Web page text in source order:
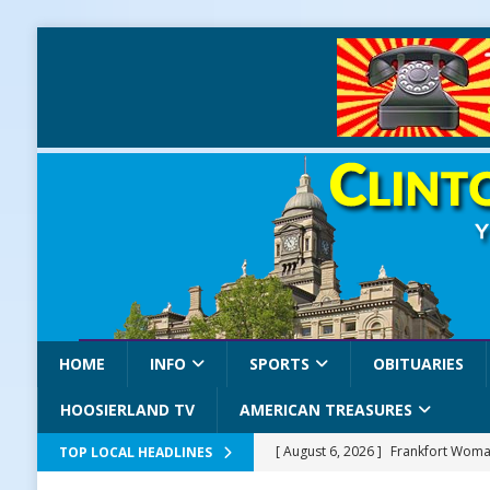
HOME INFO SPORTS OBITUARIES
HOOSIERLAND TV AMERICAN TREASURES
TOP LOCAL HEADLINES [ August 6, 2026 ] Frankfort